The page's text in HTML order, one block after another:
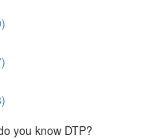
you know DTP?